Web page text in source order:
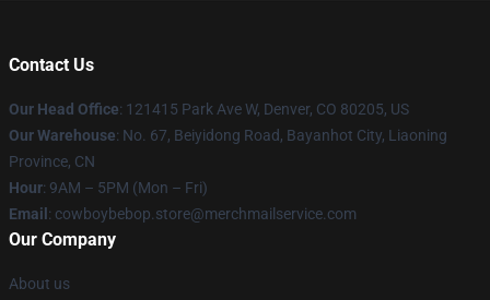
Contact Us
Our Head Office: 121415 Park Ave W, Denver, CO 80205, US
Our Warehouse: No. 67, Beiyidong Road, Bayanhot City, Liaoning
Province, CN
Hour: 9AM – 5PM (Mon – Fri)
Email : cowboybebop.store@merchmailservice.com
Our Company
About us